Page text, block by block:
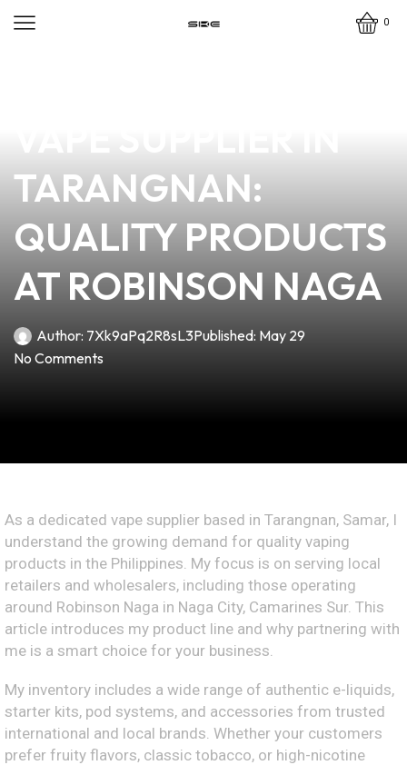
0
TARANGNAN:
QUALITY PRODUCTS
AT ROBINSON NAGA
Author: 7Xk9aPq2R8sL3Published: May 29
No Comments
As a dedicated vape supplier based in Tarangnan, Samar, I
understand the growing demand for quality vaping
products in the Philippines. My focus is on serving local
retailers and wholesalers, including those operating
around Robinson Naga in Naga City, Camarines Sur. This
article introduces my product line and why partnering with
me is a smart choice for your business.
My inventory includes a wide range of authentic e-liquids,
starter kits, pod systems, and accessories from trusted
international and local brands. Whether your customers
prefer fruity flavors, classic tobacco, or high-nicotine